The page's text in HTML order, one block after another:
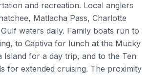
and recreation. Local anglers
Matlacha Pass, Charlotte
waters daily. Family boats run to
to Captiva for lunch at the Mucky
Island for a day trip, and to the Ten
for extended cruising. The proximity